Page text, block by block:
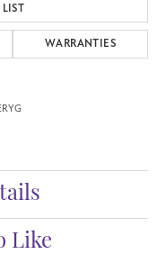
WARRANTIES
Like